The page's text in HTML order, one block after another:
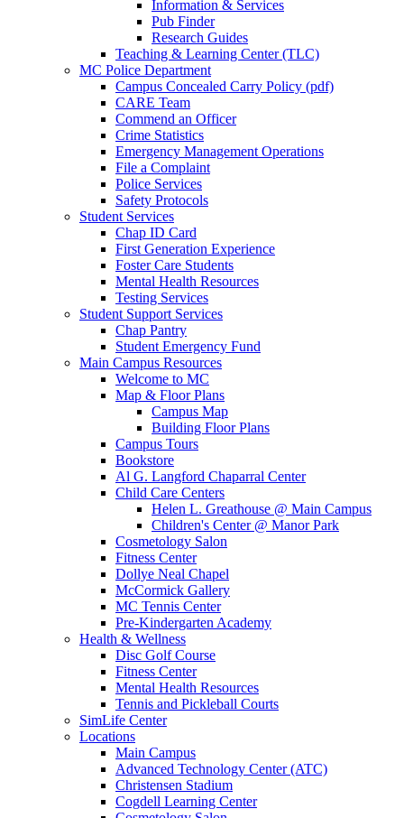
Information & Services
Pub Finder
Research Guides
Teaching & Learning Center (TLC)
MC Police Department
Campus Concealed Carry Policy (pdf)
CARE Team
Commend an Officer
Crime Statistics
Emergency Management Operations
File a Complaint
Police Services
Safety Protocols
Student Services
Chap ID Card
First Generation Experience
Foster Care Students
Mental Health Resources
Testing Services
Student Support Services
Chap Pantry
Student Emergency Fund
Main Campus Resources
Welcome to MC
Map & Floor Plans
Campus Map
Building Floor Plans
Campus Tours
Bookstore
Al G. Langford Chaparral Center
Child Care Centers
Helen L. Greathouse @ Main Campus
Children's Center @ Manor Park
Cosmetology Salon
Fitness Center
Dollye Neal Chapel
McCormick Gallery
MC Tennis Center
Pre-Kindergarten Academy
Health & Wellness
Disc Golf Course
Fitness Center
Mental Health Resources
Tennis and Pickleball Courts
SimLife Center
Locations
Main Campus
Advanced Technology Center (ATC)
Christensen Stadium
Cogdell Learning Center